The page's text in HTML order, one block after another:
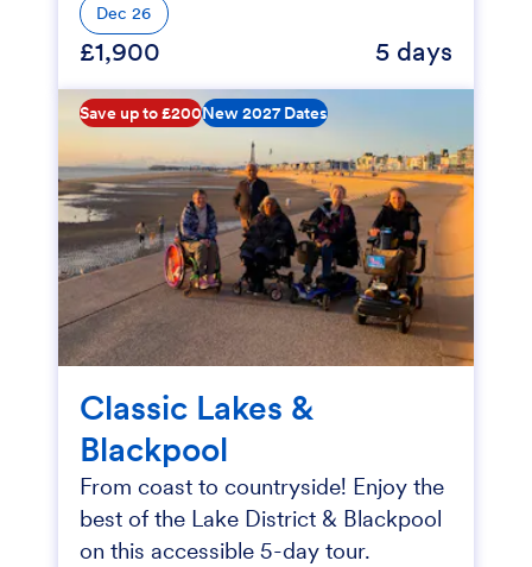
Dec 26
£1,900 5 days
Save up to £200New 2027 Dates
Classic Lakes &
Blackpool
From coast to countryside! Enjoy the
best of the Lake District & Blackpool
on this accessible 5-day tour.